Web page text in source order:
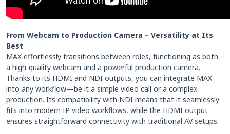
From Webcam to Production Camera – Versatility at Its
Best
MAX effortlessly transitions between roles, functioning as both
a high-quality webcam and a powerful production camera.
Thanks to its HDMI and NDI outputs, you can integrate MAX
into any workflow—be it a simple video call or a complex
production. Its compatibility with NDI means that it seamlessly
fits into modern IP video workflows, while the HDMI output
ensures straightforward connectivity with traditional AV setups.